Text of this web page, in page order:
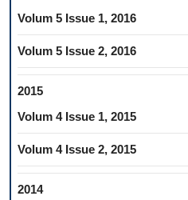
Volum 5 Issue 1, 2016
Volum 5 Issue 2, 2016
2015
Volum 4 Issue 1, 2015
Volum 4 Issue 2, 2015
2014